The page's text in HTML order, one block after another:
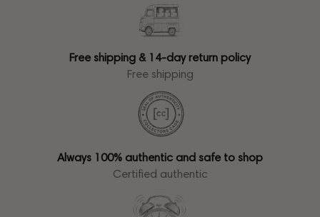
Free shipping & 14-day return policy
Free shipping
Always 100% authentic and safe to shop
Certified authentic